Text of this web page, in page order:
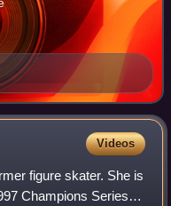
Videos
figure skater. She is
Champions Series